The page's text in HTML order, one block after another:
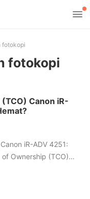
fotokopi
fotokopi
Canon iR-
iR-ADV 4251:
of Ownership (TCO)…